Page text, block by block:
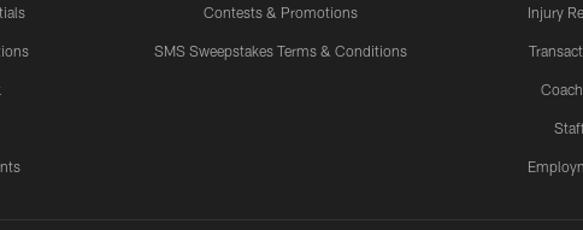
Contests & Promotions
SMS Sweepstakes Terms & Conditions
Injury